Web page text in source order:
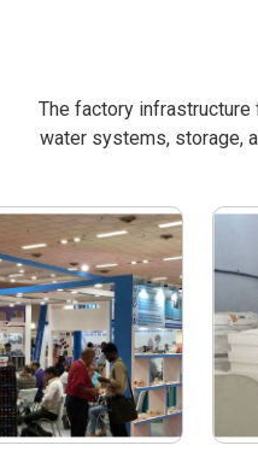
The factory infrastructure
water systems, storage,